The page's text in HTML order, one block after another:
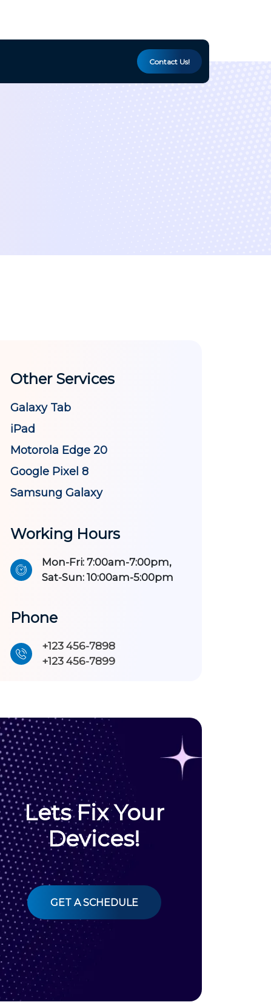
Contact Us!
Other Services
Galaxy Tab
iPad
Motorola Edge 20
Google Pixel 8
Samsung Galaxy
Working Hours
Mon-Fri: 7:00am-7:00pm,
Sat-Sun: 10:00am-5:00pm
Phone
+123 456-7898
+123 456-7899
Lets Fix Your
Devices!
GET A SCHEDULE